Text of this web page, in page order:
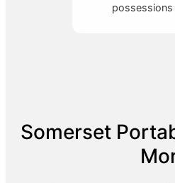
possessions
Somerset